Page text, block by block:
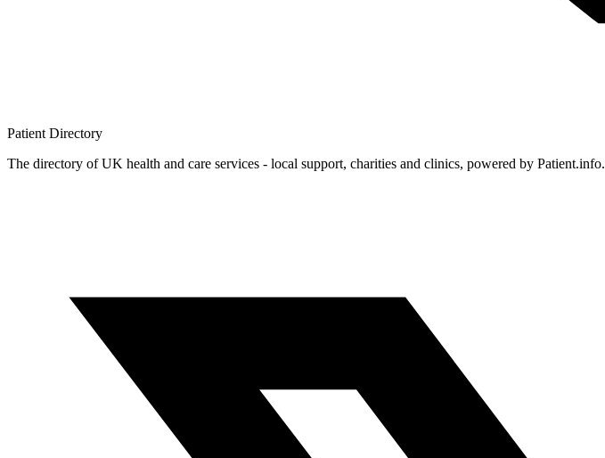
Patient Directory
The directory of UK health and care services - local support, charities and clinics, powered by Patient.info.